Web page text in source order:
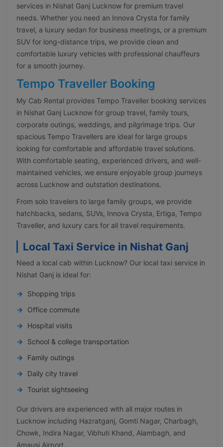
services in Nishat Ganj Lucknow for premium travel
needs. Whether you need an Innova Crysta for family
travel, a luxury sedan for business meetings, or a premium
SUV for long-distance trips, we provide clean and
comfortable luxury vehicles with professional chauffeurs
for a smooth journey.
Tempo Traveller Booking
My Cab Rental provides Tempo Traveller booking services
in Nishat Ganj Lucknow for group travel, family tours,
corporate outings, weddings, and pilgrimage trips. Our
spacious Tempo Travellers are ideal for large groups
looking for comfortable and affordable travel solutions.
With comfortable seating, experienced drivers, and well-
maintained vehicles, we ensure enjoyable group journeys
across Lucknow and outstation destinations.
From solo travelers to large family groups, we provide
hatchbacks, sedans, SUVs, Innova Crysta, Ertiga, Tempo
Traveller, and luxury cars for all travel requirements.
Local Taxi Service in Nishat Ganj
Need a local cab within Lucknow? Our local taxi service in
Nishat Ganj is ideal for:
Shopping trips
Office commute
Hospital visits
School & college transportation
Family outings
Daily city travel
Tourist sightseeing
Our drivers are experienced with all major routes in
Lucknow including Hazratganj, Gomti Nagar, Charbagh,
Chowk, Indira Nagar, Vibhuti Khand, Alambagh, and
Amausi Airport.